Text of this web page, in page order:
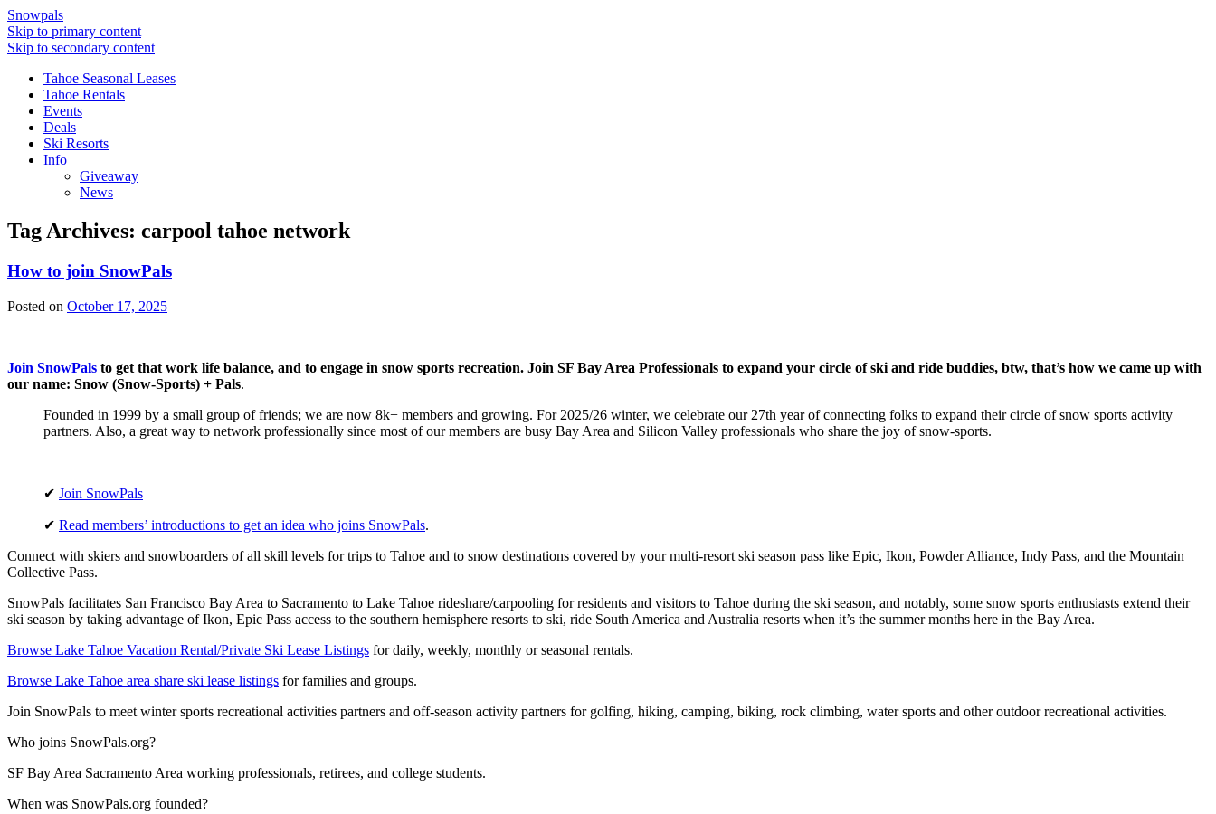
Snowpals
Skip to primary content
Skip to secondary content
Tahoe Seasonal Leases
Tahoe Rentals
Events
Deals
Ski Resorts
Info
Giveaway
News
Tag Archives: carpool tahoe network
How to join SnowPals
Posted on October 17, 2025
Join SnowPals to get that work life balance, and to engage in snow sports recreation. Join SF Bay Area Professionals to expand your circle of ski and ride buddies, btw, that’s how we came up with
our name: Snow (Snow-Sports) + Pals.
Founded in 1999 by a small group of friends; we are now 8k+ members and growing. For 2025/26 winter, we celebrate our 27th year of connecting folks to expand their circle of snow sports activity
partners. Also, a great way to network professionally since most of our members are busy Bay Area and Silicon Valley professionals who share the joy of snow-sports.
✔ Join SnowPals
✔ Read members’ introductions to get an idea who joins SnowPals.
Connect with skiers and snowboarders of all skill levels for trips to Tahoe and to snow destinations covered by your multi-resort ski season pass like Epic, Ikon, Powder Alliance, Indy Pass, and the Mountain
Collective Pass.
SnowPals facilitates San Francisco Bay Area to Sacramento to Lake Tahoe rideshare/carpooling for residents and visitors to Tahoe during the ski season, and notably, some snow sports enthusiasts extend their
ski season by taking advantage of Ikon, Epic Pass access to the southern hemisphere resorts to ski, ride South America and Australia resorts when it’s the summer months here in the Bay Area.
Browse Lake Tahoe Vacation Rental/Private Ski Lease Listings for daily, weekly, monthly or seasonal rentals.
Browse Lake Tahoe area share ski lease listings for families and groups.
Join SnowPals to meet winter sports recreational activities partners and off-season activity partners for golfing, hiking, camping, biking, rock climbing, water sports and other outdoor recreational activities.
Who joins SnowPals.org?
SF Bay Area Sacramento Area working professionals, retirees, and college students.
When was SnowPals.org founded?